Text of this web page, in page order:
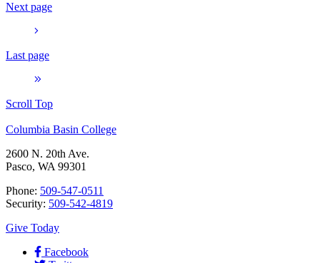
Next page
Last page
Scroll Top
Columbia Basin College
2600 N. 20th Ave.
Pasco, WA 99301
Phone: 509-547-0511
Security: 509-542-4819
Give Today
Facebook